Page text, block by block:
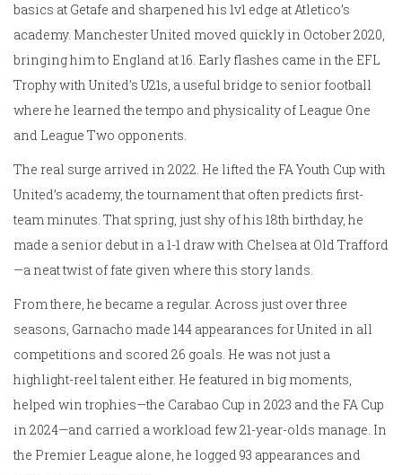
basics at Getafe and sharpened his 1v1 edge at Atletico’s
academy. Manchester United moved quickly in October 2020,
bringing him to England at 16. Early flashes came in the EFL
Trophy with United’s U21s, a useful bridge to senior football
where he learned the tempo and physicality of League One
and League Two opponents.
The real surge arrived in 2022. He lifted the FA Youth Cup with
United’s academy, the tournament that often predicts first-
team minutes. That spring, just shy of his 18th birthday, he
made a senior debut in a 1-1 draw with Chelsea at Old Trafford
—a neat twist of fate given where this story lands.
From there, he became a regular. Across just over three
seasons, Garnacho made 144 appearances for United in all
competitions and scored 26 goals. He was not just a
highlight-reel talent either. He featured in big moments,
helped win trophies—the Carabao Cup in 2023 and the FA Cup
in 2024—and carried a workload few 21-year-olds manage. In
the Premier League alone, he logged 93 appearances and